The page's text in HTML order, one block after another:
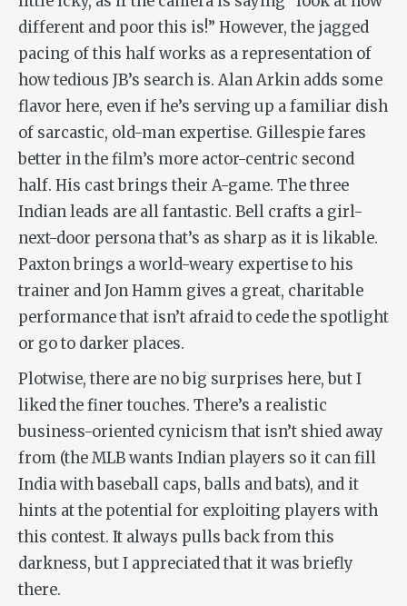
different and poor this is!” However, the jagged
pacing of this half works as a representation of
how tedious JB’s search is. Alan Arkin adds some
flavor here, even if he’s serving up a familiar dish
of sarcastic, old-man expertise. Gillespie fares
better in the film’s more actor-centric second
half. His cast brings their A-game. The three
Indian leads are all fantastic. Bell crafts a girl-
next-door persona that’s as sharp as it is likable.
Paxton brings a world-weary expertise to his
trainer and Jon Hamm gives a great, charitable
performance that isn’t afraid to cede the spotlight
or go to darker places.
Plotwise, there are no big surprises here, but I
liked the finer touches. There’s a realistic
business-oriented cynicism that isn’t shied away
from (the MLB wants Indian players so it can fill
India with baseball caps, balls and bats), and it
hints at the potential for exploiting players with
this contest. It always pulls back from this
darkness, but I appreciated that it was briefly
there.